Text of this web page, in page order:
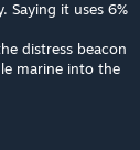
Saying it uses 6%
distress beacon
marine into the